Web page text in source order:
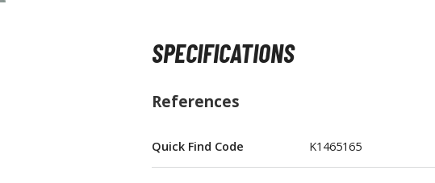
BROWSE ALL FIGURES & COLLECTIBLES
SPECIFICATIONS
References
Quick Find Code K1465165